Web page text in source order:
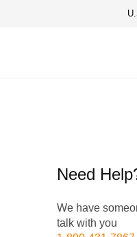
Need
We have
talk with you